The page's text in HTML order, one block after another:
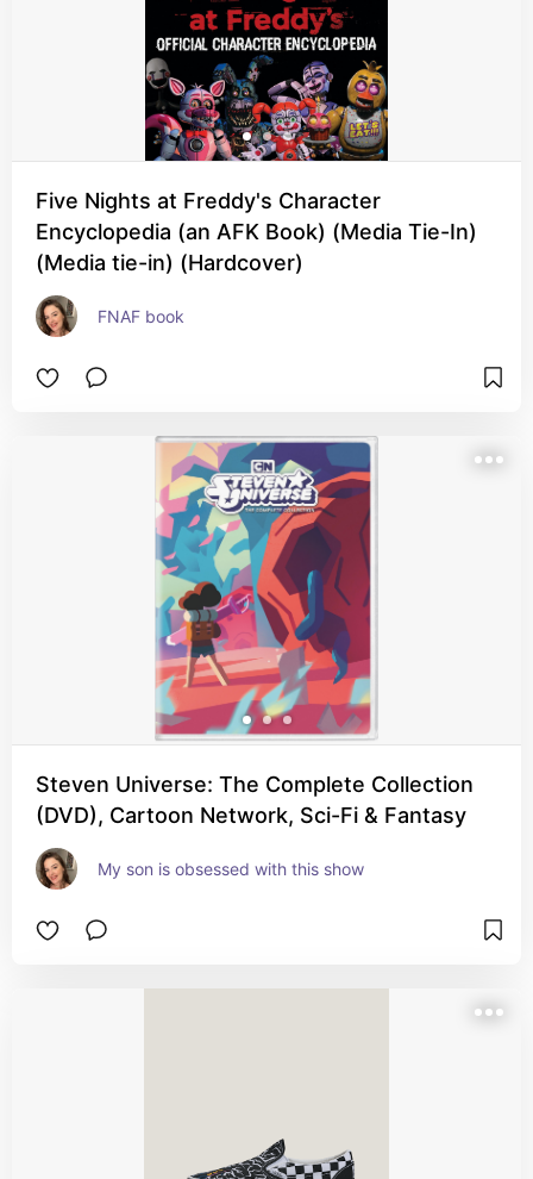
Five Nights at Freddy's Character
Encyclopedia (an AFK Book) (Media Tie-In)
(Media tie-in) (Hardcover)
FNAF book
Steven Universe: The Complete Collection
(DVD), Cartoon Network, Sci-Fi & Fantasy
My son is obsessed with this show